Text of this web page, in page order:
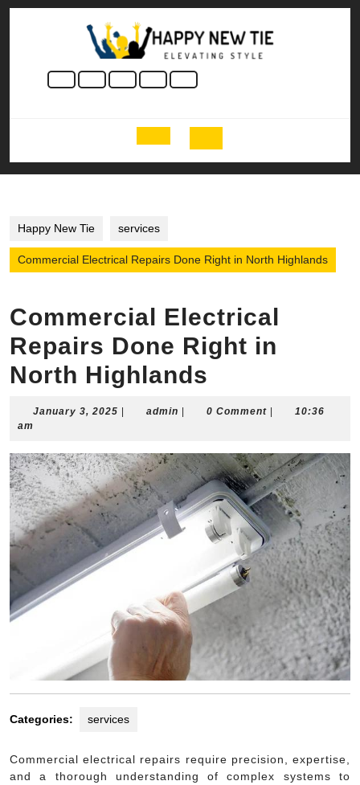
Skip
Open
Button
Happy New Tie services
Commercial Electrical Repairs Done Right in North Highlands
Commercial Electrical
Repairs Done Right in
North Highlands
January 3, 2025 Januaryadmin admin0 Comment
10:36
am
Categories: services
Commercial electrical repairs require precision, expertise,
and a thorough understanding of complex systems to